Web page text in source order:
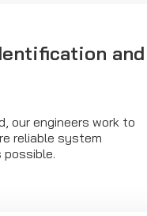
and
our engineers work to
reliable system